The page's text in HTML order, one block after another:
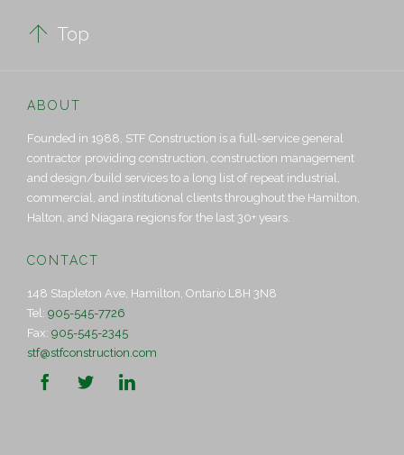
 Top
ABOUT
Founded in 1988, STF Construction is a full-service general
contractor providing construction, construction management
and design/build services to a long list of repeat industrial,
commercial, and institutional clients throughout the Hamilton,
Halton, and Niagara regions for the last 30+ years.
CONTACT
148 Stapleton Ave, Hamilton, Ontario L8H 3N8
Tel: 905-545-7726
Fax: 905-545-2345
stf@stfconstruction.com
  